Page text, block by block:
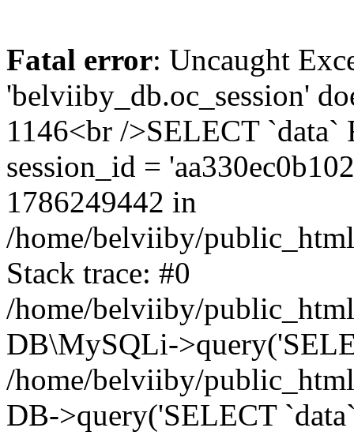
Fatal error: Uncaught
'belviiby_db.oc_session'
1146<br />SELECT `data`
session_id =
1786249442 in
/home/belviiby/
Stack trace: #0
/home/belviiby/
DB\MySQLi-
/home/belviiby/
DB->query('SELECT